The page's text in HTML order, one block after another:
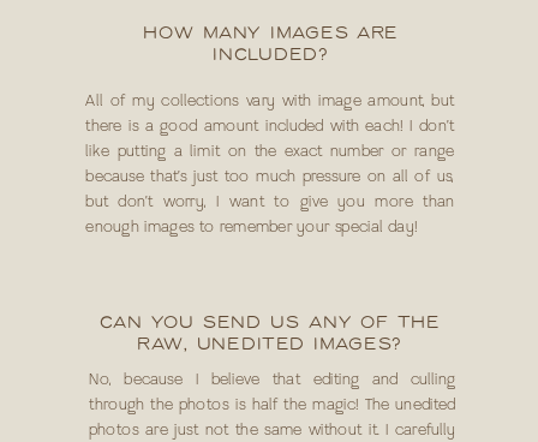
All of my collections vary with image amount, but
there is a good amount included with each! I don’t
like putting a limit on the exact number or range
because that’s just too much pressure on all of us,
but don’t worry, I want to give you more than
enough images to remember your special day!
HOW MANY IMAGES ARE
INCLUDED?
No, because I believe that editing and culling
through the photos is half the magic! The unedited
photos are just not the same without it. I carefully
CAN YOU SEND US ANY OF THE
RAW, UNEDITED IMAGES?